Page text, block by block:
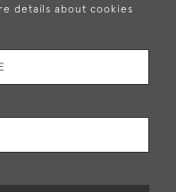
5777
details about cookies